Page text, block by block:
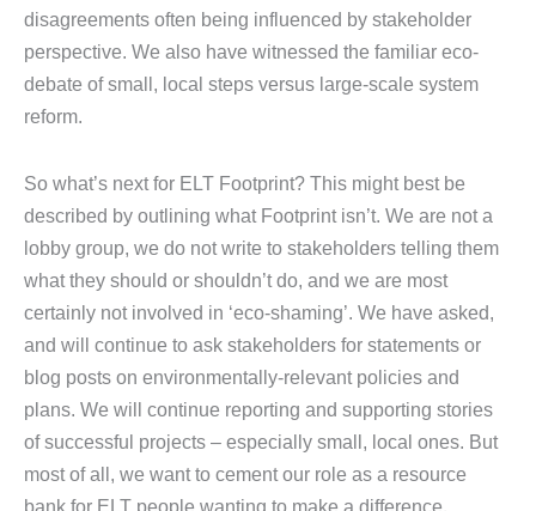
disagreements often being influenced by stakeholder
perspective. We also have witnessed the familiar eco-
debate of small, local steps versus large-scale system
reform.
So what’s next for ELT Footprint? This might best be
described by outlining what Footprint isn’t. We are not a
lobby group, we do not write to stakeholders telling them
what they should or shouldn’t do, and we are most
certainly not involved in ‘eco-shaming’. We have asked,
and will continue to ask stakeholders for statements or
blog posts on environmentally-relevant policies and
plans. We will continue reporting and supporting stories
of successful projects – especially small, local ones. But
most of all, we want to cement our role as a resource
bank for ELT people wanting to make a difference.